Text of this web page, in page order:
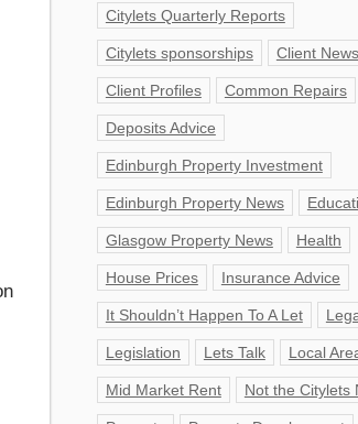
Citylets Quarterly Reports
Citylets sponsorships Client News
Client Profiles Common Repairs
Deposits Advice
Edinburgh Property Investment
Edinburgh Property News
Glasgow Property News Health
House Prices Insurance Advice
It Shouldn’t Happen To A Let
Legislation Lets Talk Local
Mid Market Rent Not the Citylets